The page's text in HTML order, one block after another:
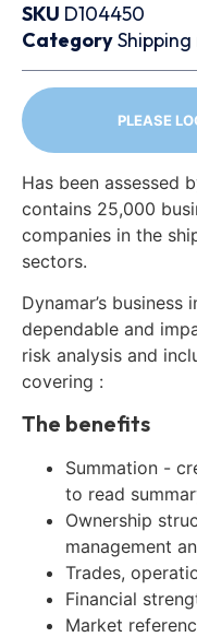
SKU D104450
Category
PLEASE
Has been assessed
contains 25,000
companies in the
sectors.
Dynamar’s
dependable and
risk analysis and
covering :
The benefits
Summation -
to read
Ownership
management
Trades,
Financial
Market